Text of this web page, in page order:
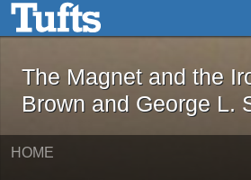
Skip to main contentThe Magnet and
The Magnet and the
Brown and George L.
HOME